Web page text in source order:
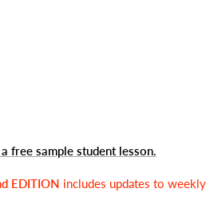
free sample student lesson.
EDITION includes updates to